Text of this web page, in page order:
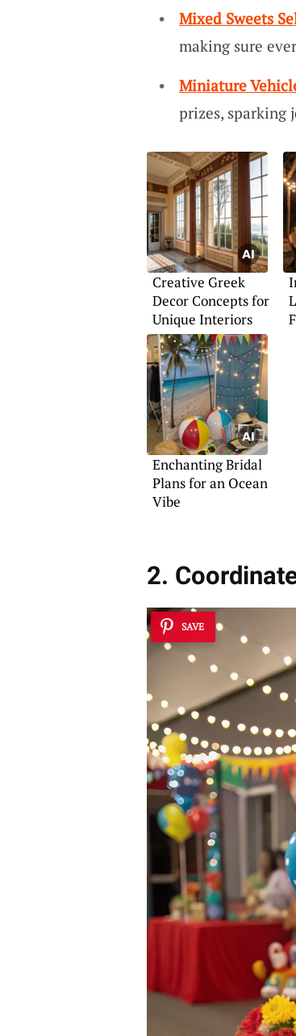
Mixed Sweets
making sure
Miniature
prizes, sparking
Creative Greek
Decor Concepts for
Unique Interiors
Enchanting Bridal
Plans for an Ocean
Vibe
2.
SAVE